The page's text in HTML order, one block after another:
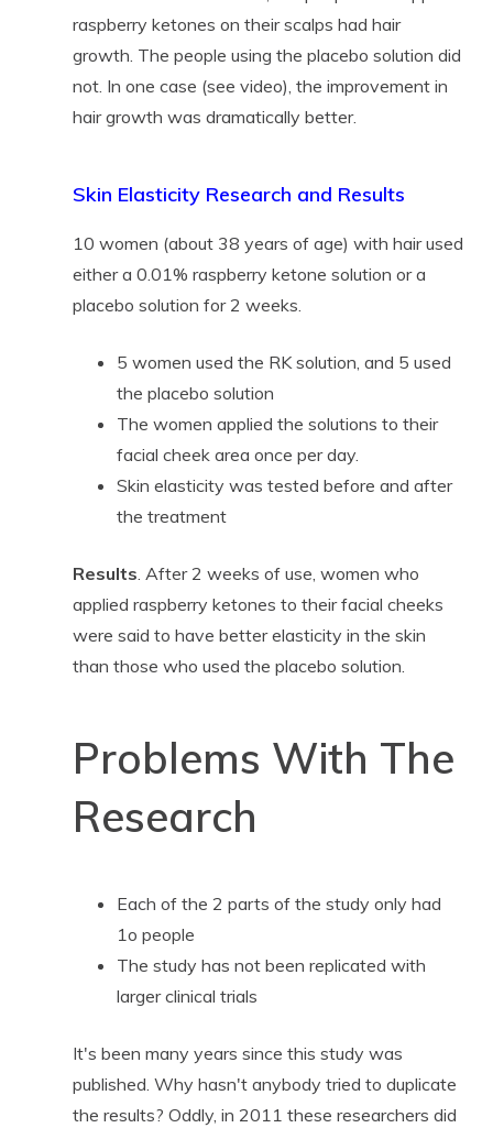
raspberry ketones on their scalps had hair
growth. The people using the placebo solution did
not. In one case (see video), the improvement in
hair growth was dramatically better.
Skin Elasticity Research and Results
10 women (about 38 years of age) with hair used
either a 0.01% raspberry ketone solution or a
placebo solution for 2 weeks.
5 women used the RK solution, and 5 used
the placebo solution
The women applied the solutions to their
facial cheek area once per day.
Skin elasticity was tested before and after
the treatment
Results. After 2 weeks of use, women who
applied raspberry ketones to their facial cheeks
were said to have better elasticity in the skin
than those who used the placebo solution.
Problems With The
Research
Each of the 2 parts of the study only had
1o people
The study has not been replicated with
larger clinical trials
It's been many years since this study was
published. Why hasn't anybody tried to duplicate
the results? Oddly, in 2011 these researchers did